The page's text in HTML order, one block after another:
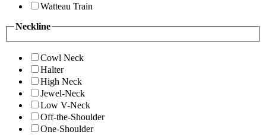
Watteau Train
Neckline
Cowl Neck
Halter
High Neck
Jewel-Neck
Low V-Neck
Off-the-Shoulder
One-Shoulder